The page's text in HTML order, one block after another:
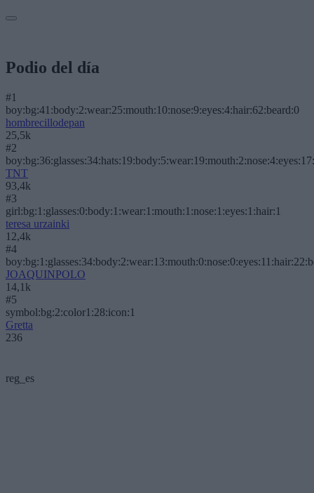
Podio del día
#1
boy:bg:41:body:2:wear:25:mouth:10:nose:9:eyes:4:hair:62:beard:0
hombrecillodepan
25,5k
#2
TNT
93,4k
#3
girl:bg:1:glasses:0:body:1:wear:1:mouth:1:nose:1:eyes:1:hair:1
teresa urzainki
12,4k
#4
JOAQUINPOLO
14,1k
#5
symbol:bg:2:color1:28:icon:1
Gretta
236
reg_es